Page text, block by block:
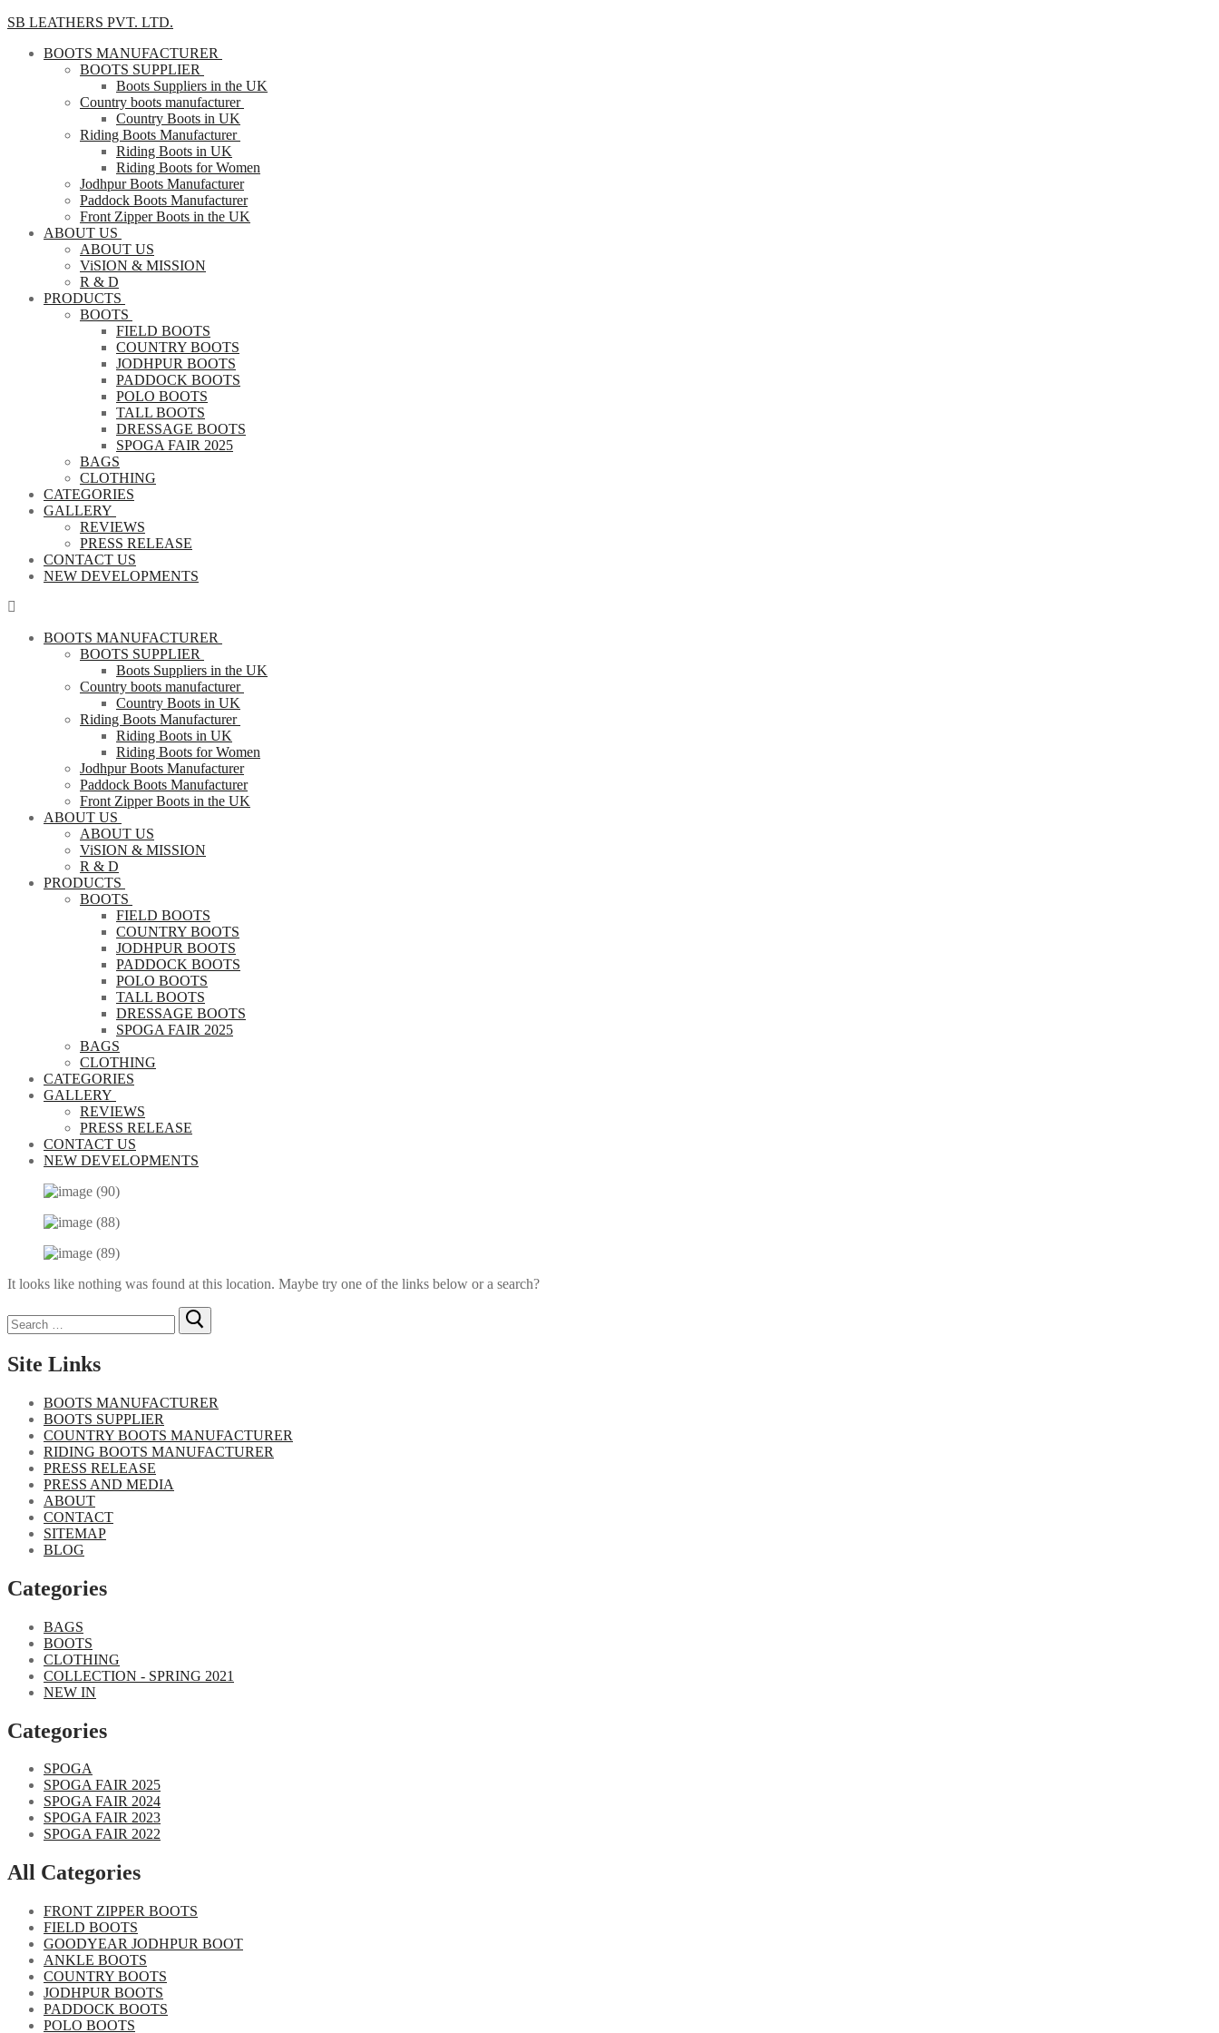
SB LEATHERS PVT. LTD.
BOOTS MANUFACTURER
BOOTS SUPPLIER
Boots Suppliers in the UK
Country boots manufacturer
Country Boots in UK
Riding Boots Manufacturer
Riding Boots in UK
Riding Boots for Women
Jodhpur Boots Manufacturer
Paddock Boots Manufacturer
Front Zipper Boots in the UK
ABOUT US
ABOUT US
ViSION & MISSION
R & D
PRODUCTS
BOOTS
FIELD BOOTS
COUNTRY BOOTS
JODHPUR BOOTS
PADDOCK BOOTS
POLO BOOTS
TALL BOOTS
DRESSAGE BOOTS
SPOGA FAIR 2025
BAGS
CLOTHING
CATEGORIES
GALLERY
REVIEWS
PRESS RELEASE
CONTACT US
NEW DEVELOPMENTS
BOOTS MANUFACTURER
BOOTS SUPPLIER
Boots Suppliers in the UK
Country boots manufacturer
Country Boots in UK
Riding Boots Manufacturer
Riding Boots in UK
Riding Boots for Women
Jodhpur Boots Manufacturer
Paddock Boots Manufacturer
Front Zipper Boots in the UK
ABOUT US
ABOUT US
ViSION & MISSION
R & D
PRODUCTS
BOOTS
FIELD BOOTS
COUNTRY BOOTS
JODHPUR BOOTS
PADDOCK BOOTS
POLO BOOTS
TALL BOOTS
DRESSAGE BOOTS
SPOGA FAIR 2025
BAGS
CLOTHING
CATEGORIES
GALLERY
REVIEWS
PRESS RELEASE
CONTACT US
NEW DEVELOPMENTS
It looks like nothing was found at this location. Maybe try one of the links below or a search?
Search
for:
Site Links
BOOTS MANUFACTURER
BOOTS SUPPLIER
COUNTRY BOOTS MANUFACTURER
RIDING BOOTS MANUFACTURER
PRESS RELEASE
PRESS AND MEDIA
ABOUT
CONTACT
SITEMAP
BLOG
Categories
BAGS
BOOTS
CLOTHING
COLLECTION - SPRING 2021
NEW IN
Categories​
SPOGA
SPOGA FAIR 2025
SPOGA FAIR 2024
SPOGA FAIR 2023
SPOGA FAIR 2022
All Categories
FRONT ZIPPER BOOTS
FIELD BOOTS
GOODYEAR JODHPUR BOOT
ANKLE BOOTS
COUNTRY BOOTS
JODHPUR BOOTS
PADDOCK BOOTS
POLO BOOTS